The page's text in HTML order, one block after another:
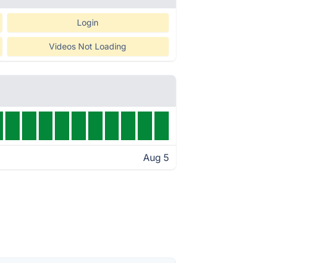
Login
Videos Not Loading
Aug 5